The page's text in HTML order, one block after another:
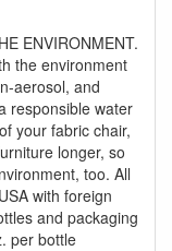
ENVIRONMENT.
the environment
aerosol, and
responsible water
your fabric chair,
longer, so
too. All
with foreign
and packaging
per bottle
Tax and
current
Today!